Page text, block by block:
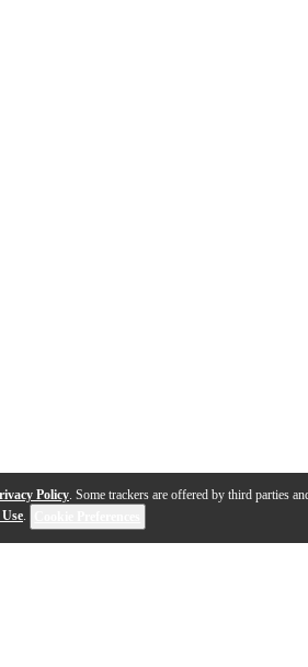
Policy. Some trackers are offered by third parties
.